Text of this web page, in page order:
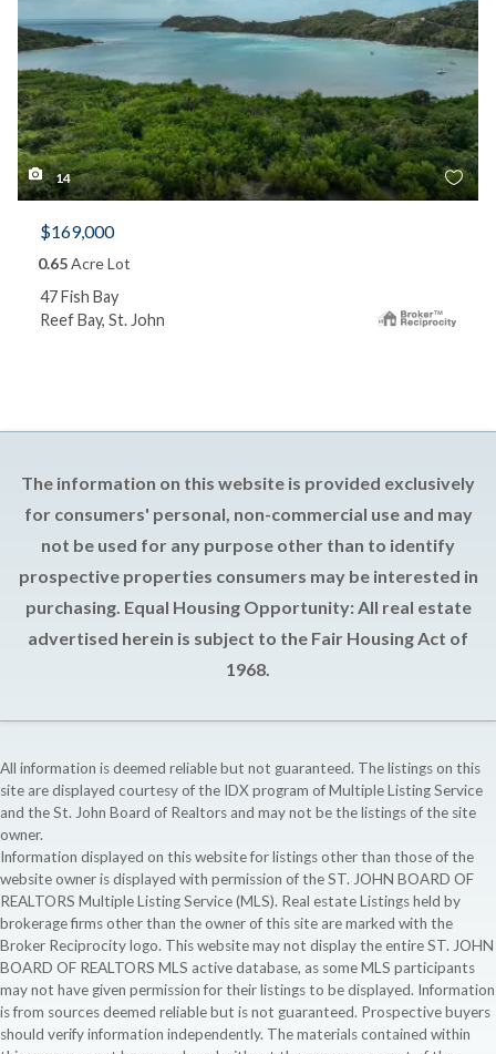
14
$169,000
0.65Acre Lot
47 Fish Bay
Reef Bay, St. John
The information on this website is provided exclusively
for consumers' personal, non-commercial use and may
not be used for any purpose other than to identify
prospective properties consumers may be interested in
purchasing. Equal Housing Opportunity: All real estate
advertised herein is subject to the Fair Housing Act of
1968.
All information is deemed reliable but not guaranteed. The listings on this
site are displayed courtesy of the IDX program of Multiple Listing Service
and the St. John Board of Realtors and may not be the listings of the site
owner.
Information displayed on this website for listings other than those of the
website owner is displayed with permission of the ST. JOHN BOARD OF
REALTORS Multiple Listing Service (MLS). Real estate Listings held by
brokerage firms other than the owner of this site are marked with the
Broker Reciprocity logo. This website may not display the entire ST. JOHN
BOARD OF REALTORS MLS active database, as some MLS participants
may not have given permission for their listings to be displayed. Information
is from sources deemed reliable but is not guaranteed. Prospective buyers
should verify information independently. The materials contained within